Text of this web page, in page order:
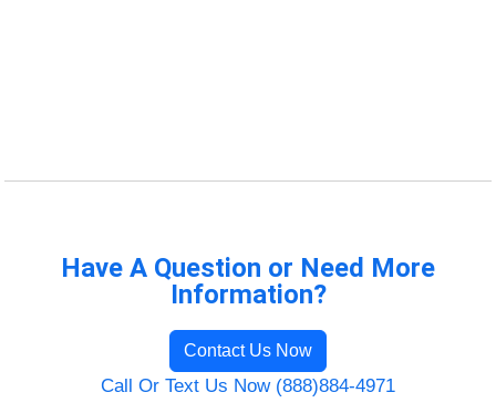
Have A Question or Need More
Information?
Contact Us Now
Call Or Text Us Now (888)884-4971